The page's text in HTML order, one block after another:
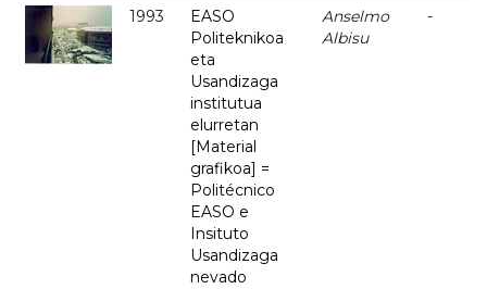
1993
EASO
Politeknikoa
eta
Usandizaga
institutua
elurretan
[Material
grafikoa] =
Politécnico
EASO e
Insituto
Usandizaga
nevado
Anselmo
Albisu
-